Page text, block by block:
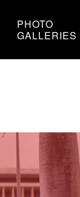
PHOTO
GALLERIES